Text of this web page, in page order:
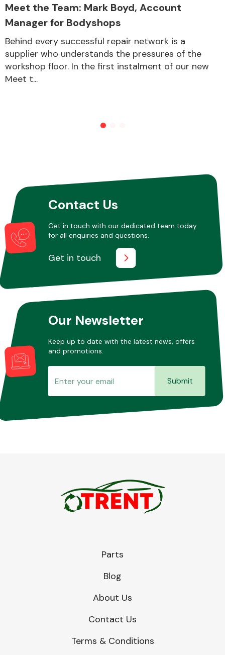
Other Makes
Miscellaneous
Meet the Team: Mark Boyd, Account
Manager for Bodyshops
Behind every successful repair network is a
supplier who understands the pressures of the
workshop floor. In the first instalment of our new
Meet t...
Contact Us
Get in touch with our dedicated team today
for all enquiries and questions.
Get in touch
Our Newsletter
Keep up to date with the latest news, offers
and promotions.
Submit
Parts
Blog
About Us
Contact Us
Terms & Conditions